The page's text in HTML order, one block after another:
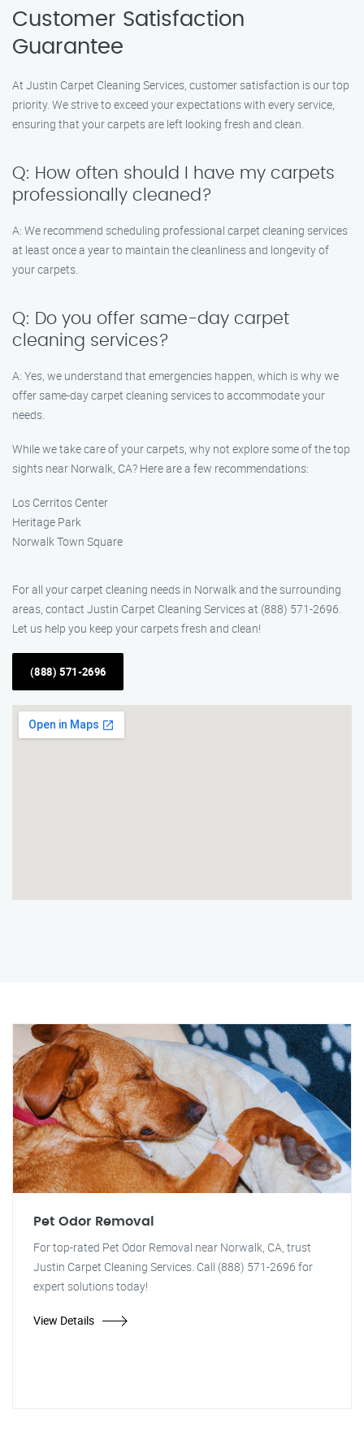
Customer Satisfaction
Guarantee
At Justin Carpet Cleaning Services, customer satisfaction is our top
priority. We strive to exceed your expectations with every service,
ensuring that your carpets are left looking fresh and clean.
Q: How often should I have my carpets
professionally cleaned?
A: We recommend scheduling professional carpet cleaning services
at least once a year to maintain the cleanliness and longevity of
your carpets.
Q: Do you offer same-day carpet
cleaning services?
A: Yes, we understand that emergencies happen, which is why we
offer same-day carpet cleaning services to accommodate your
needs.
While we take care of your carpets, why not explore some of the top
sights near Norwalk, CA? Here are a few recommendations:
Los Cerritos Center
Heritage Park
Norwalk Town Square
For all your carpet cleaning needs in Norwalk and the surrounding
areas, contact Justin Carpet Cleaning Services at (888) 571-2696.
Let us help you keep your carpets fresh and clean!
(888) 571-2696
Pet Odor Removal
For top-rated Pet Odor Removal near Norwalk, CA, trust
Justin Carpet Cleaning Services. Call (888) 571-2696 for
expert solutions today!
View Details